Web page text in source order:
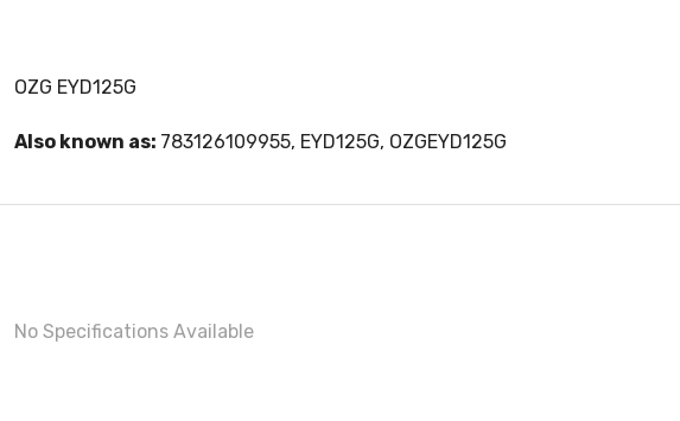
OZG EYD125G
Also known as: 783126109955, EYD125G, OZGEYD125G
No Specifications Available